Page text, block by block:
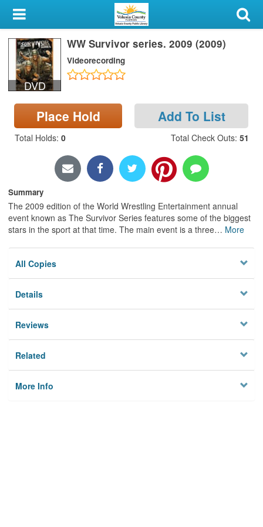
My Account
Library Card
Sign In
Search
Locations & Hours
DVD
WW Survivor series. 2009 (2009)
Videorecording
Place Hold Add To List
Total Holds: 0 Total Check Outs: 51
Summary
The 2009 edition of the World Wrestling Entertainment annual
event known as The Survivor Series features some of the biggest
stars in the sport at that time. The main event is a three… More
All Copies
Details
Reviews
Related
More Info